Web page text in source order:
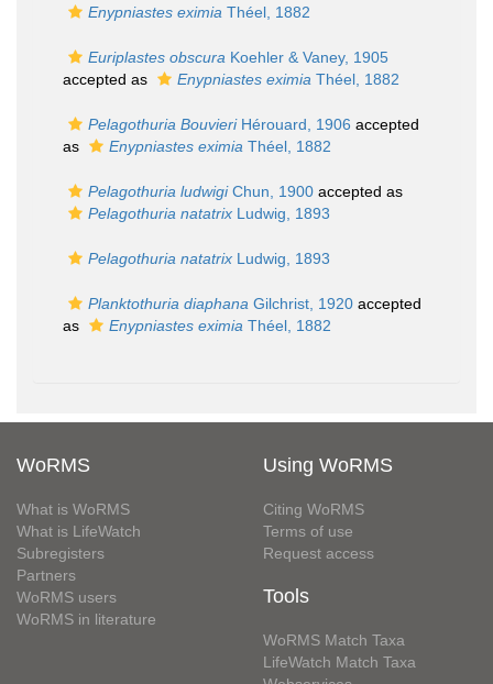
Enypniastes eximia Théel, 1882
Euriplastes obscura Koehler & Vaney, 1905
accepted as
Enypniastes eximia Théel, 1882
Pelagothuria BouvieriHérouard, 1906 accepted
as
Enypniastes eximia Théel, 1882
Pelagothuria ludwigiChun, 1900 accepted as
Pelagothuria natatrix Ludwig, 1893
Pelagothuria natatrix Ludwig, 1893
Planktothuria diaphana Gilchrist, 1920 accepted
as
Enypniastes eximia Théel, 1882
WoRMS
What is WoRMS
What is LifeWatch
Subregisters
Partners
WoRMS users
WoRMS in literature
Using WoRMS
Citing WoRMS
Terms of use
Request access
Tools
WoRMS Match Taxa
LifeWatch Match Taxa